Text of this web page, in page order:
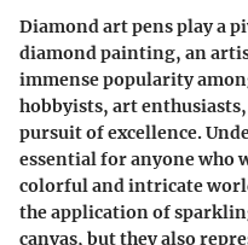
Diamond art pens play a
diamond painting, an
immense popularity
hobbyists, art
pursuit of excellence.
essential for anyone who
colorful and intricate
the application of
canvas, but they also